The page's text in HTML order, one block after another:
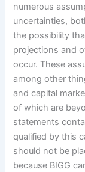
numerous
uncertainties,
the possibility
projections and
occur. These
among other
and capital
of which are
statements
qualified by this
should not be
because BIGG